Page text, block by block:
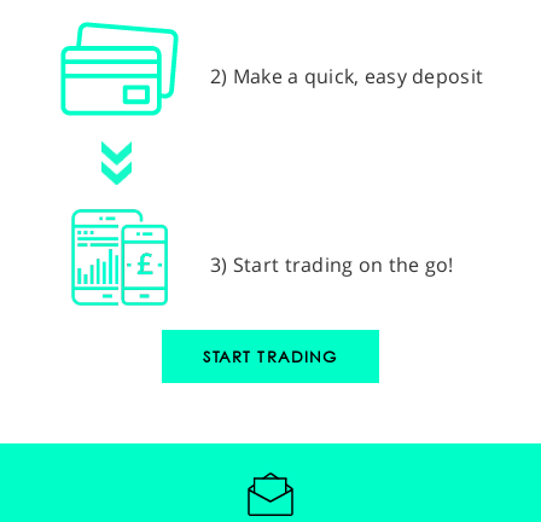
2) Make a quick, easy deposit
3) Start trading on the go!
START TRADING